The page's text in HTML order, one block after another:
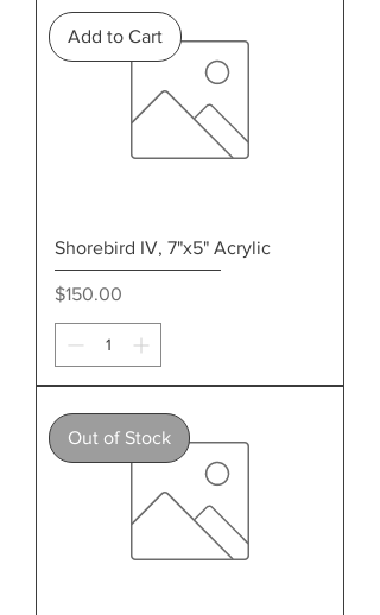
Add to Cart
Shorebird IV, 7"x5" Acrylic
Price
$150.00
Out of Stock